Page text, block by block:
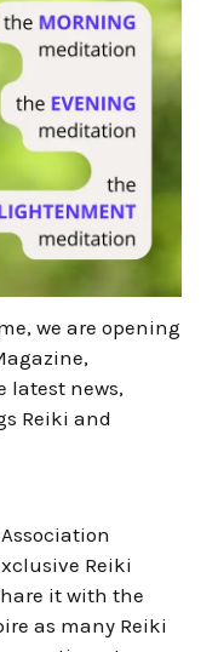
we are opening
latest news,
Reiki and
Reiki
it with the
as many Reiki